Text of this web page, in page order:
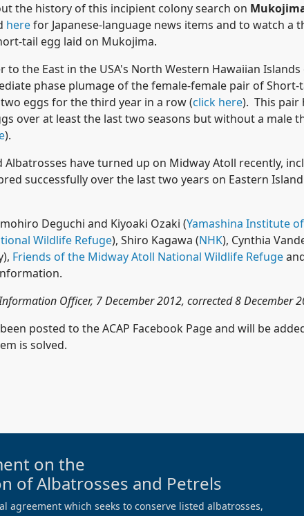
the history of this incipient colony search on
herefor Japanese-language news items and to watch a
tail egg laid on Mukojima.
to the East in the USA's North Western Hawaiian
phase plumage of the female-female pair of Short-
eggs for the third year in a row (click here). This pair
over at least the last two seasons but without a male
).
Albatrosses have turned up on Midway Atoll recently,
successfully over the last two years on Eastern
Deguchi and Kiyoaki Ozaki (Yamashina Institute
Wildlife Refuge), Shiro Kagawa (NHK), Cynthia
Friends of the Midway Atoll National Wildlife Refuge
Information Officer, 7 December 2012, corrected 8 December
posted to the ACAP Facebook Page and will be
is solved.
on the
of Albatrosses and Petrels
agreement which seeks to conserve listed albatrosses,